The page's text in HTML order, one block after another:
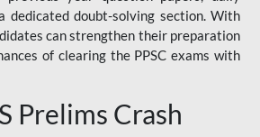
dedicated doubt-solving section. With
can strengthen their preparation
of clearing the PPSC exams with
Prelims Crash